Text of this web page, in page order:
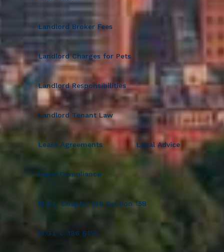
Landlord Broker Fees
Landlord Charges for Pets
Landlord Responsibilities
Landlord Tenant Law
Lease Agreements Legal Advice
Legal Compliance
M.G.L. Chapter 186 Section 15B
M.G.L c. 186 §15B